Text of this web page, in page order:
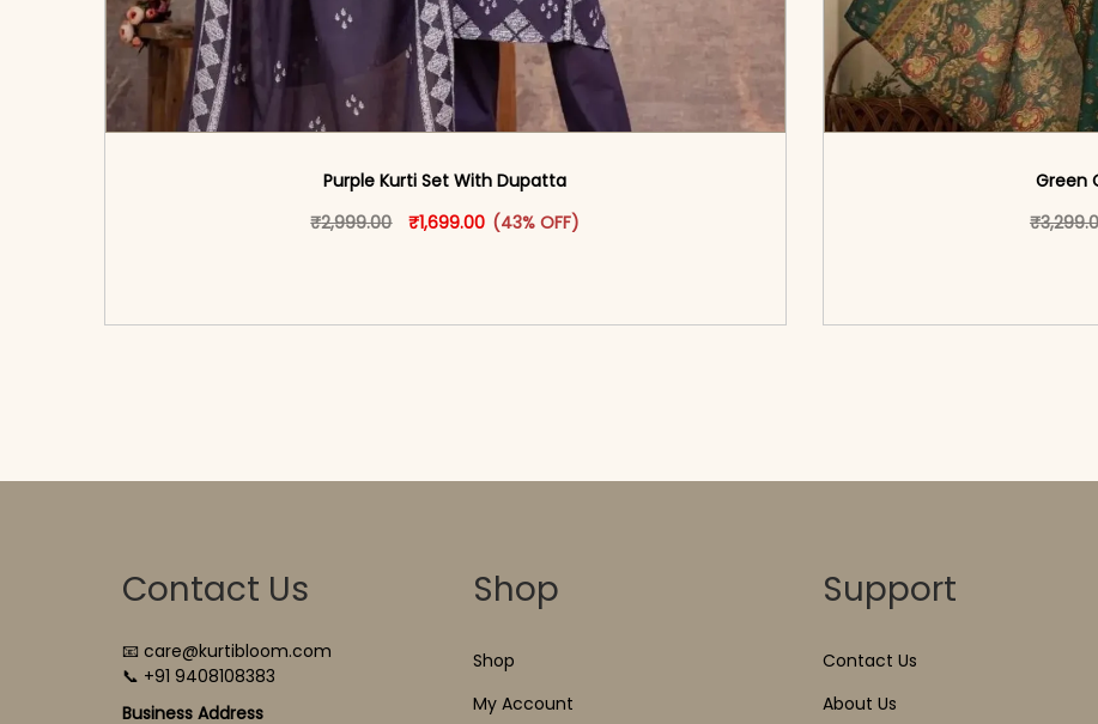
Purple Kurti Set With Dupatta
₹2,999.00 Original price was: ₹2,999.00.
₹1,699.00 Current price is: ₹1,699.00.
(43% OFF)
This product has multiple variants. The options may be chosen on the
Green
₹
Contact Us
📧 care@kurtibloom.com
📞 +91 9408108383
Business Address
Shop
Shop
My Account
Support
Contact Us
About Us